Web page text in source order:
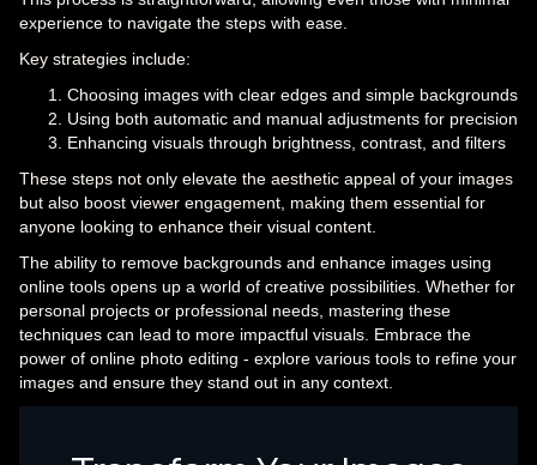
experience to navigate the steps with ease.
Key strategies include:
Choosing images with clear edges and simple backgrounds
Using both automatic and manual adjustments for precision
Enhancing visuals through brightness, contrast, and filters
These steps not only elevate the aesthetic appeal of your images
but also boost viewer engagement, making them essential for
anyone looking to enhance their visual content.
The ability to remove backgrounds and enhance images using
online tools opens up a world of creative possibilities. Whether for
personal projects or professional needs, mastering these
techniques can lead to more impactful visuals. Embrace the
power of online photo editing - explore various tools to refine your
images and ensure they stand out in any context.